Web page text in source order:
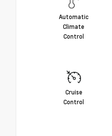
Automatic
Climate
Control
Cruise
Control